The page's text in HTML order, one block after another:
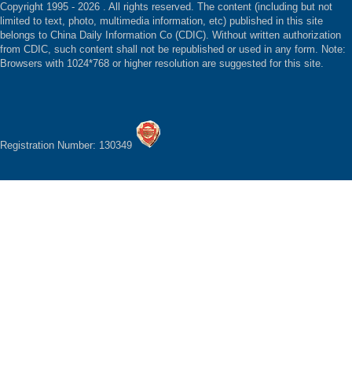
Copyright 1995 - 2026 . All rights reserved. The content (including but not
limited to text, photo, multimedia information, etc) published in this site
belongs to China Daily Information Co (CDIC). Without written authorization
from CDIC, such content shall not be republished or used in any form. Note:
Browsers with 1024*768 or higher resolution are suggested for this site.
Registration Number: 130349